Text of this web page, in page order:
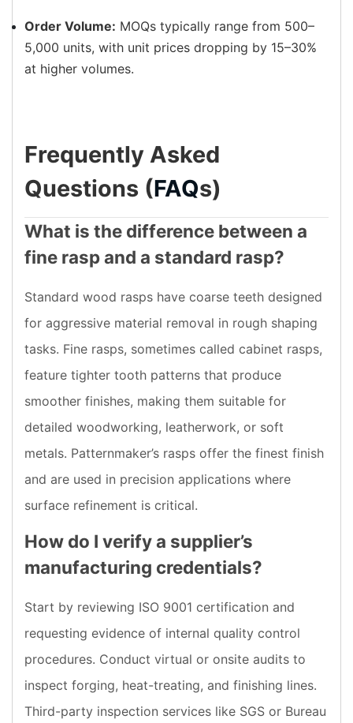
Order Volume: MOQs typically range from 500–
5,000 units, with unit prices dropping by 15–30%
at higher volumes.
Frequently Asked
Questions (FAQs)
What is the difference between a
fine rasp and a standard rasp?
Standard wood rasps have coarse teeth designed
for aggressive material removal in rough shaping
tasks. Fine rasps, sometimes called cabinet rasps,
feature tighter tooth patterns that produce
smoother finishes, making them suitable for
detailed woodworking, leatherwork, or soft
metals. Patternmaker’s rasps offer the finest finish
and are used in precision applications where
surface refinement is critical.
How do I verify a supplier’s
manufacturing credentials?
Start by reviewing ISO 9001 certification and
requesting evidence of internal quality control
procedures. Conduct virtual or onsite audits to
inspect forging, heat-treating, and finishing lines.
Third-party inspection services like SGS or Bureau